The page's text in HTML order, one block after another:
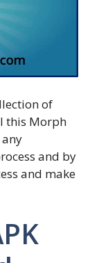
of
this Morph
and by
and make